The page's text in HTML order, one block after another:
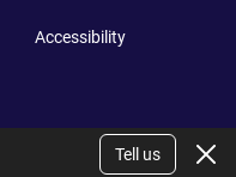
Tell us
Accessibility